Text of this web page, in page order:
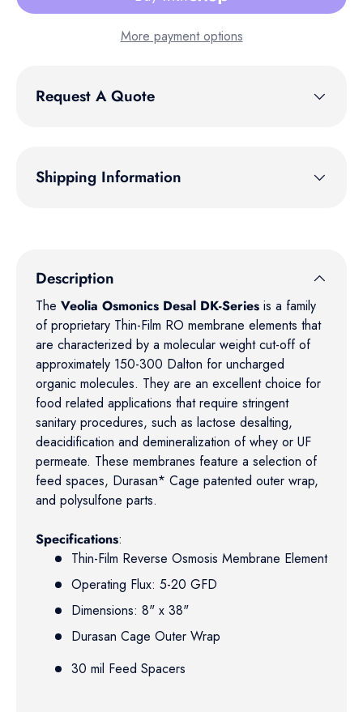
More payment options
Request A Quote
Shipping Information
Description
The Veolia Osmonics Desal DK-Series is a family
of proprietary Thin-Film RO membrane elements that
are characterized by a molecular weight cut-off of
approximately 150-300 Dalton for uncharged
organic molecules. They are an excellent choice for
food related applications that require stringent
sanitary procedures, such as lactose desalting,
deacidification and demineralization of whey or UF
permeate. These membranes feature a selection of
feed spaces, Durasan* Cage patented outer wrap,
and polysulfone parts.
Specifications:
Thin-Film Reverse Osmosis Membrane Element
Operating Flux: 5-20 GFD
Dimensions: 8" x 38"
Durasan Cage Outer Wrap
30 mil Feed Spacers